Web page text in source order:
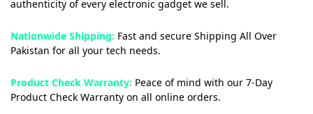
authenticity of every electronic gadget we sell.
Nationwide Shipping: Fast and secure Shipping All Over
Pakistan for all your tech needs.
Product Check Warranty: Peace of mind with our 7-Day
Product Check Warranty on all online orders.